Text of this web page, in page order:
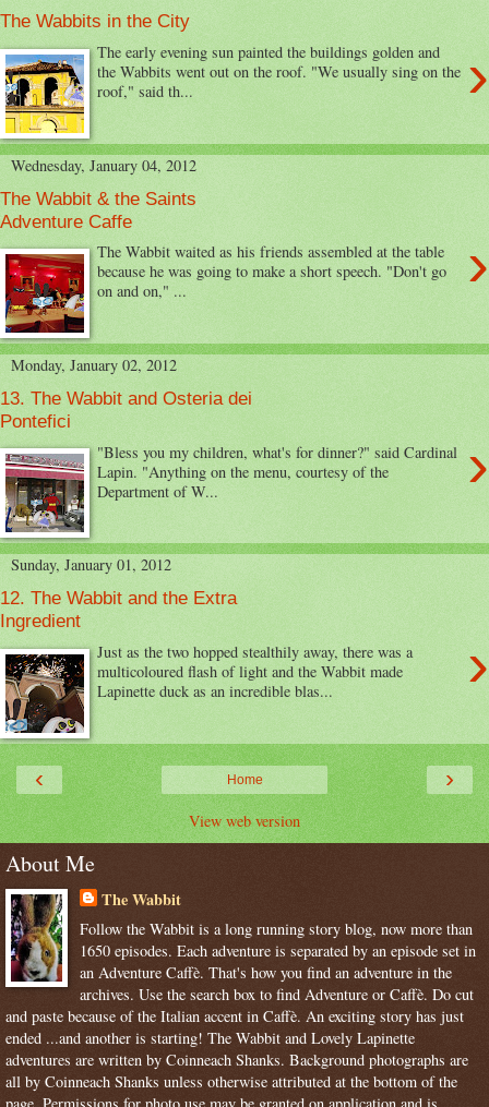
The Wabbits in the City
›
The early evening sun painted the buildings golden and
the Wabbits went out on the roof. "We usually sing on the
roof," said th...
Wednesday, January 04, 2012
The Wabbit & the Saints
Adventure Caffe
›
The Wabbit waited as his friends assembled at the table
because he was going to make a short speech. "Don't go
on and on," ...
Monday, January 02, 2012
13. The Wabbit and Osteria dei
Pontefici
›
"Bless you my children, what's for dinner?" said Cardinal
Lapin. "Anything on the menu, courtesy of the
Department of W...
Sunday, January 01, 2012
12. The Wabbit and the Extra
Ingredient
›
Just as the two hopped stealthily away, there was a
multicoloured flash of light and the Wabbit made
Lapinette duck as an incredible blas...
‹ ›
Home
View web version
About Me
The Wabbit
Follow the Wabbit is a long running story blog, now more than
1650 episodes. Each adventure is separated by an episode set in
an Adventure Caffè. That's how you find an adventure in the
archives. Use the search box to find Adventure or Caffè. Do cut
and paste because of the Italian accent in Caffè. An exciting story has just
ended ...and another is starting! The Wabbit and Lovely Lapinette
adventures are written by Coinneach Shanks. Background photographs are
all by Coinneach Shanks unless otherwise attributed at the bottom of the